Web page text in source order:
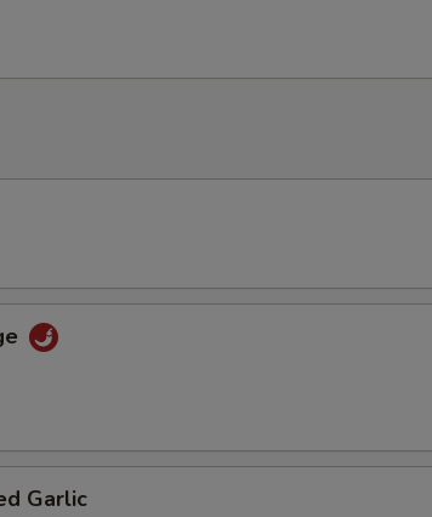
Garlic
+
Bok Choy
Beans